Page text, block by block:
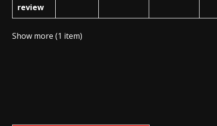
review
Show more (1 item)